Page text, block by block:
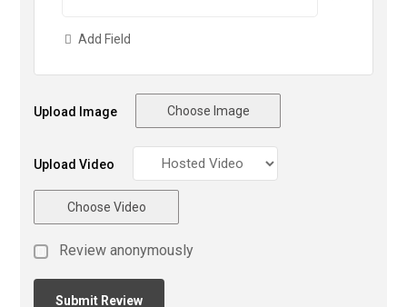
Add Field
Upload Image Choose Image
Upload Video
Choose Video
Review anonymously